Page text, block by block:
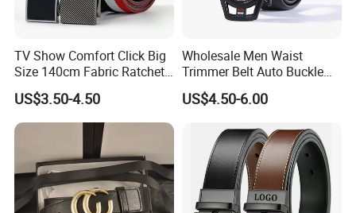
TV Show Comfort Click Big
Size 140cm Fabric Ratchet
Belt for Man
US$3.50-4.50
Wholesale Men Waist
Trimmer Belt Auto Buckle
Business Black
US$4.50-6.00